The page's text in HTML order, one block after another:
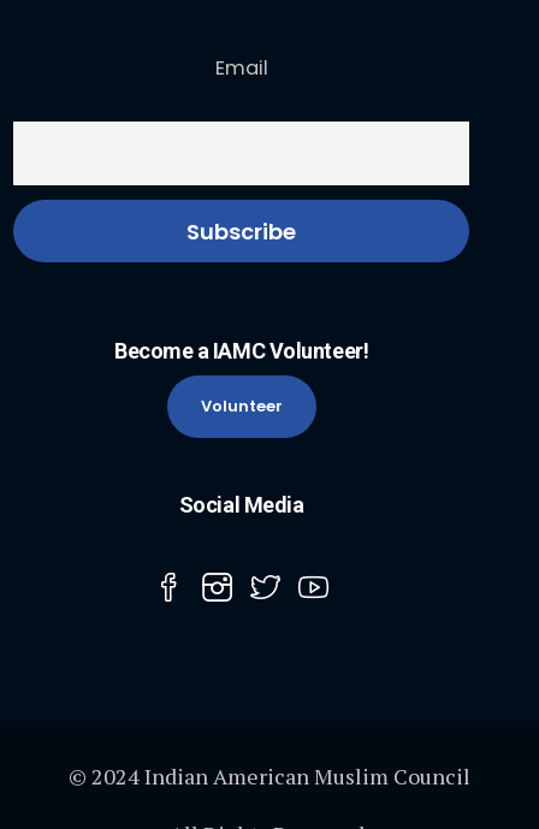
Email
Become a IAMC Volunteer!
Volunteer
Social Media
© 2024 Indian American Muslim Council